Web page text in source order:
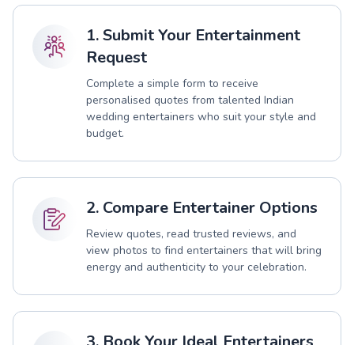
1. Submit Your Entertainment
Request
Complete a simple form to receive
personalised quotes from talented Indian
wedding entertainers who suit your style and
budget.
2. Compare Entertainer Options
Review quotes, read trusted reviews, and
view photos to find entertainers that will bring
energy and authenticity to your celebration.